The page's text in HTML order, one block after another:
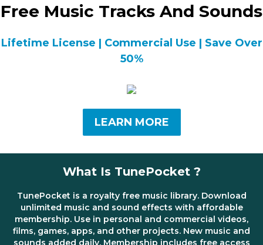
Free Music Tracks And Sounds
Lifetime License | Commercial Use | Save Over
50%
LEARN MORE
What Is TunePocket ?
TunePocket is a royalty free music library. Download
unlimited music and sound effects with affordable
membership. Use in personal and commercial videos,
films, games, apps, and other projects. New music and
sounds added daily. Membership includes free access